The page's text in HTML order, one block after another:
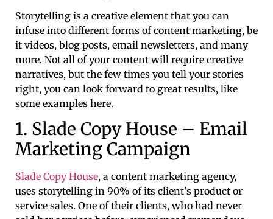
Storytelling is a creative element that you can
infuse into different forms of content marketing, be
it videos, blog posts, email newsletters, and many
more. Not all of your content will require creative
narratives, but the few times you tell your stories
right, you can look forward to great results, like
some examples here.
1. Slade Copy House – Email
Marketing Campaign
Slade Copy House, a content marketing agency,
uses storytelling in 90% of its client’s product or
service sales. One of their clients, who had never